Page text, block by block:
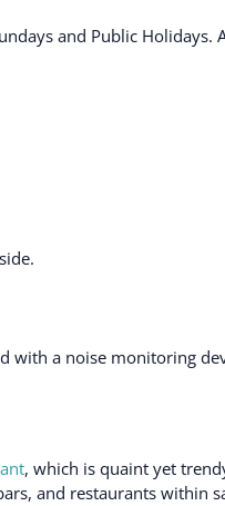
and Public Holidays.
with a noise monitoring
, which is quaint yet
and restaurants within